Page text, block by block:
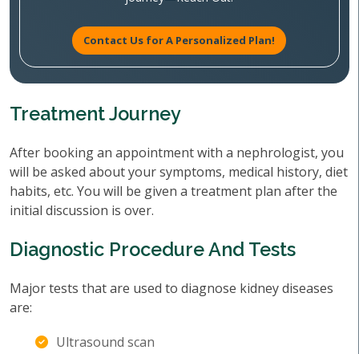
Contact Us for A Personalized Plan!
Treatment Journey
After booking an appointment with a nephrologist, you
will be asked about your symptoms, medical history, diet
habits, etc. You will be given a treatment plan after the
initial discussion is over.
Diagnostic Procedure And Tests
Major tests that are used to diagnose kidney diseases
are:
Ultrasound scan